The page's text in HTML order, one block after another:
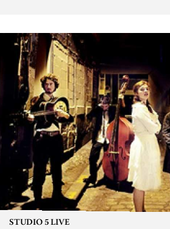
STUDIO 5 LIVE